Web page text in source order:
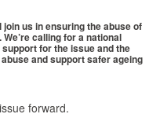
us in ensuring the abuse of
calling for a national
for the issue and the
and support safer ageing
forward.